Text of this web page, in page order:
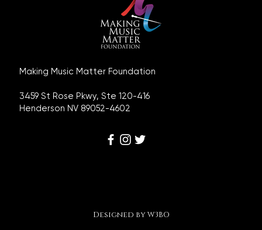
Making Music Matter Foundation
3459 St Rose Pkwy, Ste 120-416
Henderson NV 89052-4602
Designed by W3BO